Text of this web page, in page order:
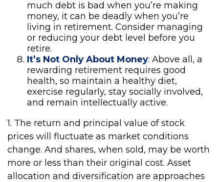
much debt is bad when you’re making
money, it can be deadly when you’re
living in retirement. Consider managing
or reducing your debt level before you
retire.
It’s Not Only About Money: Above all, a
rewarding retirement requires good
health, so maintain a healthy diet,
exercise regularly, stay socially involved,
and remain intellectually active.
1. The return and principal value of stock
prices will fluctuate as market conditions
change. And shares, when sold, may be worth
more or less than their original cost. Asset
allocation and diversification are approaches